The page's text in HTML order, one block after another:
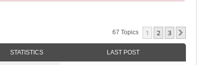
67 Topics 1 2 3
STATISTICS LAST POST